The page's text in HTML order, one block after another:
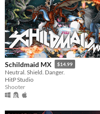
Schildmaid MX $14.99
Neutral. Shield. Danger.
HitP Studio
Shooter